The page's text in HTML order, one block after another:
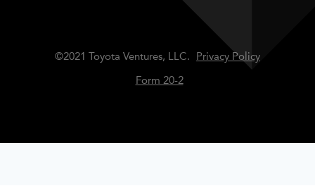
©2021 Toyota Ventures, LLC.
Privacy Policy
Form 20-2